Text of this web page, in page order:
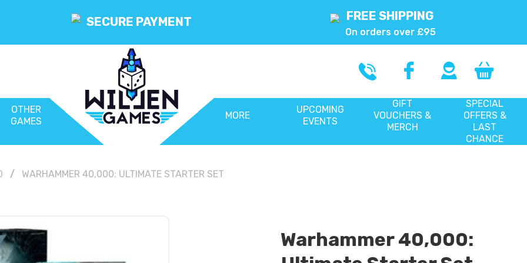
SECURE PAYMENT FREE SHIPPING
On orders over £95
OTHER
GAMES
MORE
UPCOMING
EVENTS
GIFT
VOUCHERS &
MERCH
SPECIAL
OFFERS &
LAST
CHANCE
WARHAMMER 40,000: ULTIMATE STARTER SET
Warhammer 40,000: